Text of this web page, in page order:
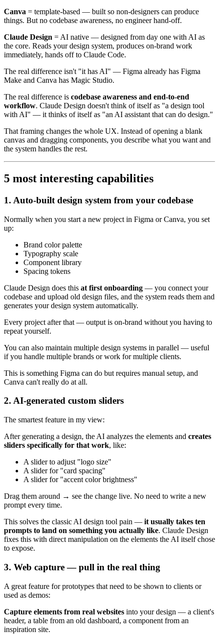
Canva = template-based — built so non-designers can produce
things. But no codebase awareness, no engineer hand-off.
Claude Design = AI native — designed from day one with AI as
the core. Reads your design system, produces on-brand work
immediately, hands off to Claude Code.
The real difference isn't "it has AI" — Figma already has Figma
Make and Canva has Magic Studio.
The real difference is codebase awareness and end-to-end
workflow. Claude Design doesn't think of itself as "a design tool
with AI" — it thinks of itself as "an AI assistant that can do design."
That framing changes the whole UX. Instead of opening a blank
canvas and dragging components, you describe what you want and
the system handles the rest.
5 most interesting capabilities
1. Auto-built design system from your codebase
Normally when you start a new project in Figma or Canva, you set
up:
Brand color palette
Typography scale
Component library
Spacing tokens
Claude Design does this at first onboarding — you connect your
codebase and upload old design files, and the system reads them and
generates your design system automatically.
Every project after that — output is on-brand without you having to
repeat yourself.
You can also maintain multiple design systems in parallel — useful
if you handle multiple brands or work for multiple clients.
This is something Figma can do but requires manual setup, and
Canva can't really do at all.
2. AI-generated custom sliders
The smartest feature in my view:
After generating a design, the AI analyzes the elements and creates
sliders specifically for that work, like:
A slider to adjust "logo size"
A slider for "card spacing"
A slider for "accent color brightness"
Drag them around → see the change live. No need to write a new
prompt every time.
This solves the classic AI design tool pain — it usually takes ten
prompts to land on something you actually like. Claude Design
fixes this with direct manipulation on the elements the AI itself chose
to expose.
3. Web capture — pull in the real thing
A great feature for prototypes that need to be shown to clients or
used as demos:
Capture elements from real websites into your design — a client's
header, a table from an old dashboard, a component from an
inspiration site.